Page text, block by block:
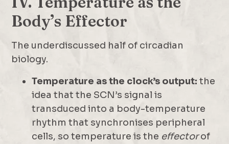
Body’s Effector
The underdiscussed half of circadian
biology.
Temperature as the clock’s output: the
idea that the SCN’s signal is
transduced into a body-temperature
rhythm that synchronises peripheral
cells, so temperature is the effectorof